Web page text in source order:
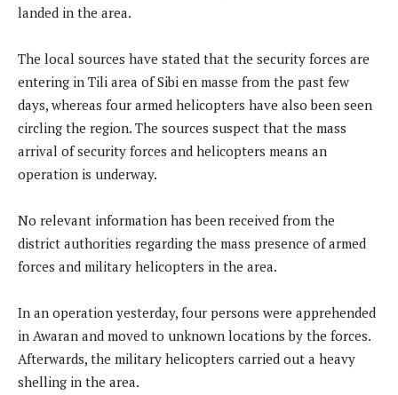
landed in the area.
The local sources have stated that the security forces are
entering in Tili area of Sibi en masse from the past few
days, whereas four armed helicopters have also been seen
circling the region. The sources suspect that the mass
arrival of security forces and helicopters means an
operation is underway.
No relevant information has been received from the
district authorities regarding the mass presence of armed
forces and military helicopters in the area.
In an operation yesterday, four persons were apprehended
in Awaran and moved to unknown locations by the forces.
Afterwards, the military helicopters carried out a heavy
shelling in the area.